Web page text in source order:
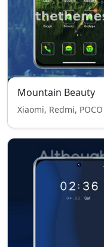
Mountain Beauty
Xiaomi, Redmi, POCO